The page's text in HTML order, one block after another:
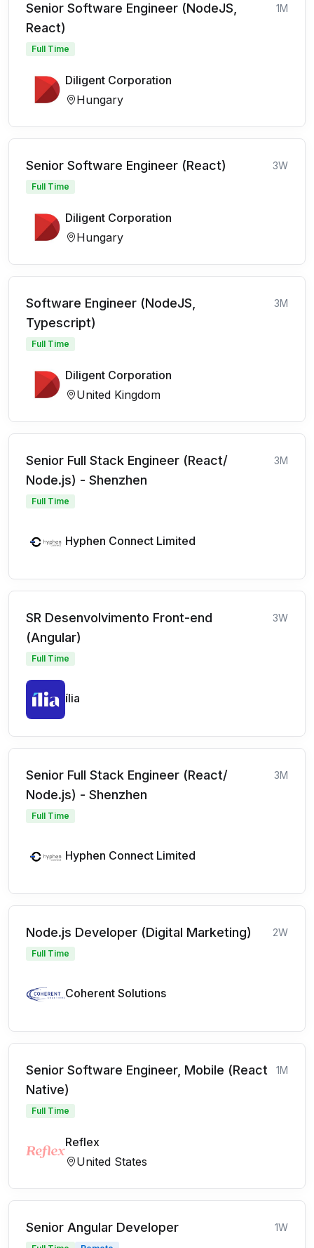
Senior Software Engineer (NodeJS,
React)
1M
Full Time
Diligent Corporation
Hungary
Senior Software Engineer (React) 3W
Full Time
Diligent Corporation
Hungary
Software Engineer (NodeJS,
Typescript)
3M
Full Time
Diligent Corporation
United Kingdom
Senior Full Stack Engineer (React/
Node.js) - Shenzhen
3M
Full Time
Hyphen Connect Limited
SR Desenvolvimento Front-end
(Angular)
3W
Full Time
ília
Senior Full Stack Engineer (React/
Node.js) - Shenzhen
3M
Full Time
Hyphen Connect Limited
Node.js Developer (Digital Marketing) 2W
Full Time
Coherent Solutions
Senior Software Engineer, Mobile (React
Native)
1M
Full Time
Reflex
United States
Senior Angular Developer 1W